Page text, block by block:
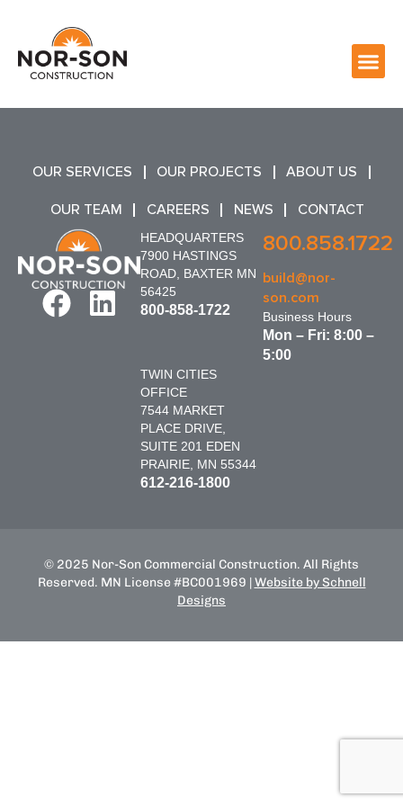
OUR SERVICES OUR PROJECTS ABOUT US
OUR TEAM CAREERS NEWS CONTACT
HEADQUARTERS
7900 HASTINGS
ROAD, BAXTER MN
56425
800-858-1722
TWIN CITIES
OFFICE
7544 MARKET
PLACE DRIVE,
SUITE 201 EDEN
PRAIRIE, MN 55344
612-216-1800
800.858.1722
build@nor-
son.com
Business Hours
Mon – Fri: 8:00 –
5:00
© 2025 Nor-Son Commercial Construction. All Rights
Reserved. MN License #BC001969 | Website by Schnell
Designs